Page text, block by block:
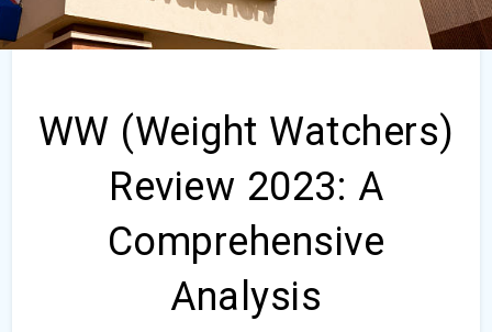
WW (Weight Watchers)
Review 2023: A
Comprehensive
Analysis